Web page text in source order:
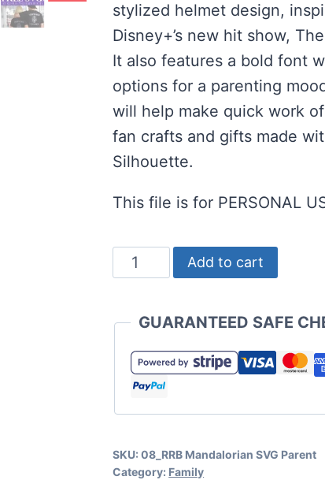
stylized helmet design,
Disney+’s new hit show,
It also features a bold font
options for a parenting
will help make quick work of
fan crafts and gifts made
Silhouette.
This file is for PERSONAL
Mandalorian
SVG
Funny
Parenting
Crafts
and
quantity
Add to cart
GUARANTEED SAFE
SKU:08_RRB Mandalorian SVG Parent
Category: Family